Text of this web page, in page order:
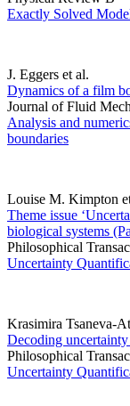
Exactly Solved
J. Eggers et al.
Dynamics of a film
Journal of Fluid
Analysis and
boundaries
Louise M. Kimpton
Theme issue
biological systems
Philosophical
Uncertainty
Krasimira Tsaneva-
Decoding
Philosophical
Uncertainty